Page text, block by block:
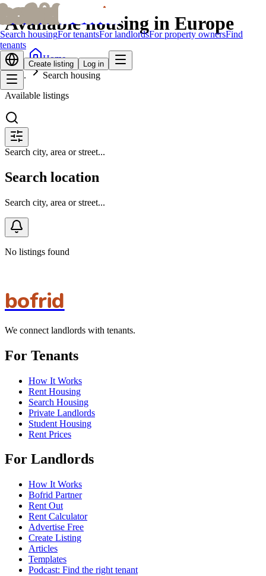
bofridbofrid
Search housingFor tenantsFor landlordsFor property ownersFind
tenants
Create listing Log in
Available housing in Europe
Home
Search housing
Available listings
Search city, area or street...
Search location
Search city, area or street...
No listings found
bofrid
We connect landlords with tenants.
For Tenants
How It Works
Rent Housing
Search Housing
Private Landlords
Student Housing
Rent Prices
For Landlords
How It Works
Bofrid Partner
Rent Out
Rent Calculator
Advertise Free
Create Listing
Articles
Templates
Podcast: Find the right tenant